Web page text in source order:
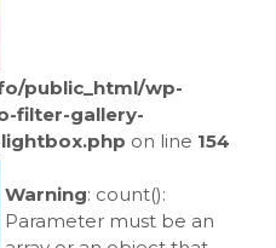
public_html/wp-
filter-gallery-
on line 154
Warning: count():
Parameter must be an